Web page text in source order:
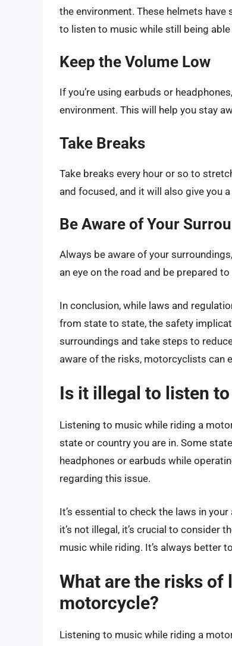
the environment. These helmets
to listen to music while still being
Keep the Volume Low
If you’re using earbuds or
environment. This will help you stay
Take Breaks
Take breaks every hour or so to
and focused, and it will also give you
Be Aware of Your
Always be aware of your
an eye on the road and be prepared
In conclusion, while laws and
from state to state, the safety
surroundings and take steps to
aware of the risks, motorcyclists can
Is it illegal to listen
Listening to music while riding a
state or country you are in. Some
headphones or earbuds while
regarding this issue.
It’s essential to check the laws in
it’s not illegal, it’s crucial to
music while riding. It’s always better
What are the risks
motorcycle?
Listening to music while riding a